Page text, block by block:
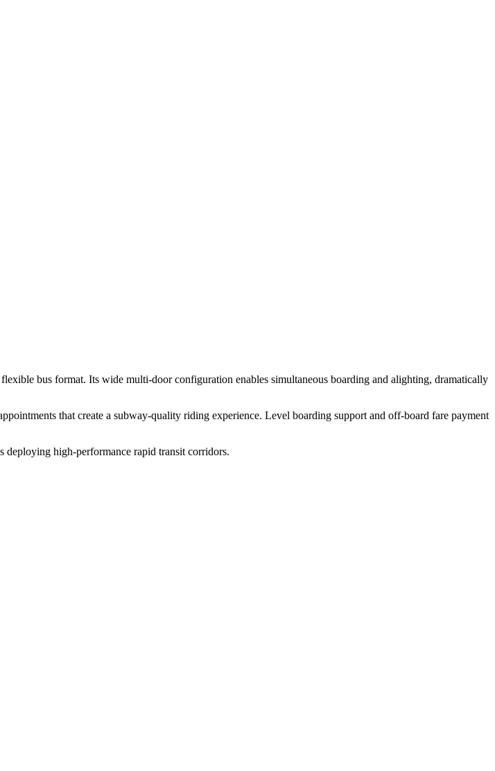
bus format. Its wide multi-door configuration enables simultaneous boarding and alighting, dramatically
that create a subway-quality riding experience. Level boarding support and off-board fare payment
deploying high-performance rapid transit corridors.